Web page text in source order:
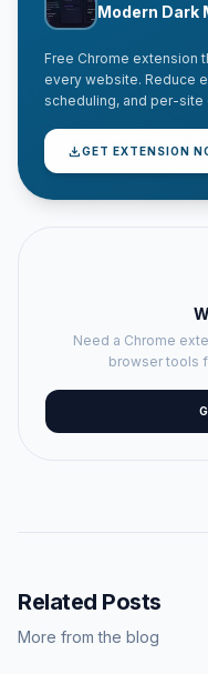
Modern Dark
Free Chrome extension
every website. Reduce
scheduling, and per-site
downloadGET EXTENSION
Need a Chrome
browser tools
Related Posts
More from the blog